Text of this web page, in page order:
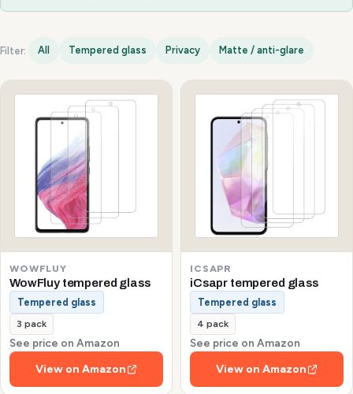
Filter: All Tempered glass Privacy Matte / anti-glare
Samsung Galaxy A35 options
WOWFLUY
WowFluy tempered glass
Tempered glass
3 pack
See price on Amazon
View on Amazon
ICSAPR
iCsapr tempered glass
Tempered glass
4 pack
See price on Amazon
View on Amazon